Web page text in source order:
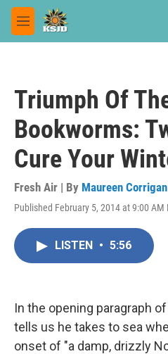
Skip to main content
M
e
Triumph Of
Bookworms:
Cure Your
Fresh Air | By Maureen Corrigan
Published February 5, 2014 at 9:00 AM
LISTEN • 5:56
In the opening paragraph of
tells us he takes to sea
onset of "a damp, drizzly